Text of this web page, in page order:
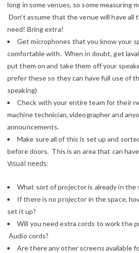
long in some venues, so some measuring
Don’t assume that the venue will have all
need! Bring extra!
Get microphones that you know your
comfortable with. When in doubt, get
put them on and take them off your
prefer these so they can have full use of
speaking)
Check with your entire team for their
machine technician, videographer and
announcements.
Make sure all of this is set up and
before doors. This is an area that can
Visual needs:
What sort of projector is already in the
If there is no projector in the space,
set it up?
Will you need extra cords to work the
Audio cords?
Are there any other screens available